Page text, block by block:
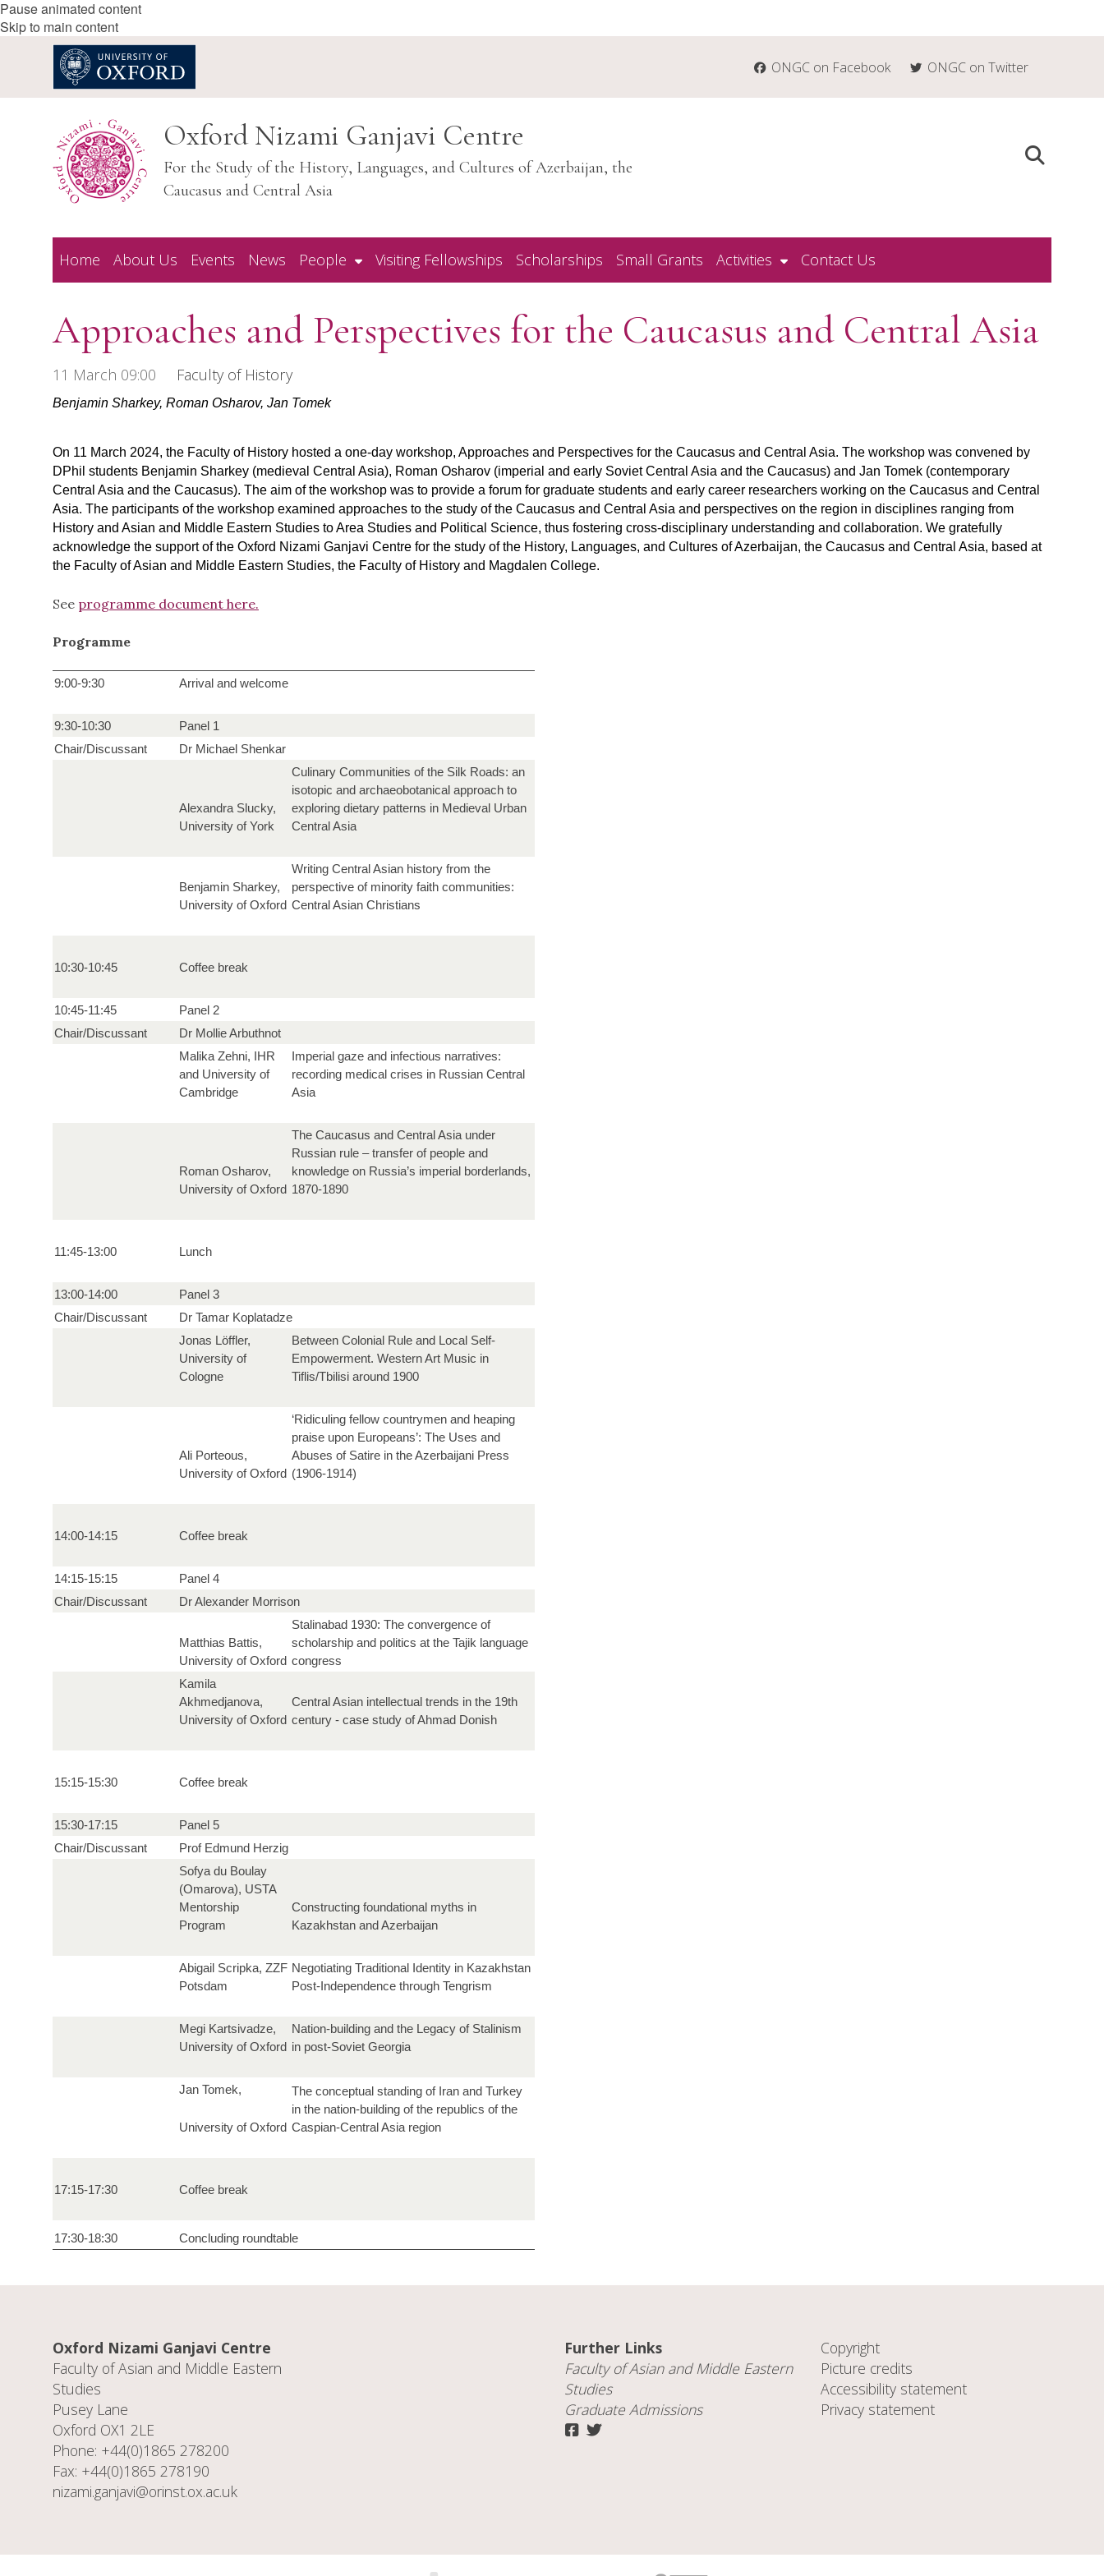
Pause animated content
Skip to main content
ONGC on Facebook ONGC on Twitter
Oxford Nizami Ganjavi Centre
For the Study of the History, Languages, and Cultures of Azerbaijan, the
Caucasus and Central Asia
Home About Us Events News People Visiting Fellowships Scholarships Small Grants Activities Contact Us
Approaches and Perspectives for the Caucasus and Central Asia
11 March 09:00 Faculty of History
Benjamin Sharkey, Roman Osharov, Jan Tomek
On 11 March 2024, the Faculty of History hosted a one-day workshop, Approaches and Perspectives for the Caucasus and Central Asia. The workshop was convened by
DPhil students Benjamin Sharkey (medieval Central Asia), Roman Osharov (imperial and early Soviet Central Asia and the Caucasus) and Jan Tomek (contemporary
Central Asia and the Caucasus). The aim of the workshop was to provide a forum for graduate students and early career researchers working on the Caucasus and Central
Asia. The participants of the workshop examined approaches to the study of the Caucasus and Central Asia and perspectives on the region in disciplines ranging from
History and Asian and Middle Eastern Studies to Area Studies and Political Science, thus fostering cross-disciplinary understanding and collaboration. We gratefully
acknowledge the support of the Oxford Nizami Ganjavi Centre for the study of the History, Languages, and Cultures of Azerbaijan, the Caucasus and Central Asia, based at
the Faculty of Asian and Middle Eastern Studies, the Faculty of History and Magdalen College.
See programme document here.
Programme
9:00-9:30 Arrival and welcome
9:30-10:30
Panel 1
Chair/Discussant
Dr Michael Shenkar
Alexandra Slucky,
University of York
Culinary Communities of the Silk Roads: an
isotopic and archaeobotanical approach to
exploring dietary patterns in Medieval Urban
Central Asia
Benjamin Sharkey,
University of Oxford
Writing Central Asian history from the
perspective of minority faith communities:
Central Asian Christians
10:30-10:45 Coffee break
10:45-11:45
Panel 2
Chair/Discussant
Dr Mollie Arbuthnot
Malika Zehni, IHR
and University of
Cambridge
Imperial gaze and infectious narratives:
recording medical crises in Russian Central
Asia
Roman Osharov,
University of Oxford
The Caucasus and Central Asia under
Russian rule – transfer of people and
knowledge on Russia’s imperial borderlands,
1870-1890
11:45-13:00 Lunch
13:00-14:00
Panel 3
Chair/Discussant
Dr Tamar Koplatadze
Jonas Löffler,
University of
Cologne
Between Colonial Rule and Local Self-
Empowerment. Western Art Music in
Tiflis/Tbilisi around 1900
Ali Porteous,
University of Oxford
‘Ridiculing fellow countrymen and heaping
praise upon Europeans’: The Uses and
Abuses of Satire in the Azerbaijani Press
(1906-1914)
14:00-14:15 Coffee break
14:15-15:15
Panel 4
Chair/Discussant
Dr Alexander Morrison
Matthias Battis,
University of Oxford
Stalinabad 1930: The convergence of
scholarship and politics at the Tajik language
congress
Kamila
Akhmedjanova,
University of Oxford
Central Asian intellectual trends in the 19th
century - case study of Ahmad Donish
15:15-15:30 Coffee break
15:30-17:15
Panel 5
Chair/Discussant
Prof Edmund Herzig
Sofya du Boulay
(Omarova), USTA
Mentorship
Program
Constructing foundational myths in
Kazakhstan and Azerbaijan
Abigail Scripka, ZZF
Potsdam
Negotiating Traditional Identity in Kazakhstan
Post-Independence through Tengrism
Megi Kartsivadze,
University of Oxford
Nation-building and the Legacy of Stalinism
in post-Soviet Georgia
Jan Tomek,
University of Oxford
The conceptual standing of Iran and Turkey
in the nation-building of the republics of the
Caspian-Central Asia region
17:15-17:30 Coffee break
17:30-18:30 Concluding roundtable
Oxford Nizami Ganjavi Centre
Faculty of Asian and Middle Eastern
Studies
Pusey Lane
Oxford OX1 2LE
Phone: +44(0)1865 278200
Fax: +44(0)1865 278190
nizami.ganjavi@orinst.ox.ac.uk
Further Links
Faculty ofAsian and Middle Eastern
Studies
Graduate Admissions
Copyright
Picture credits
Accessibility statement
Privacy statement